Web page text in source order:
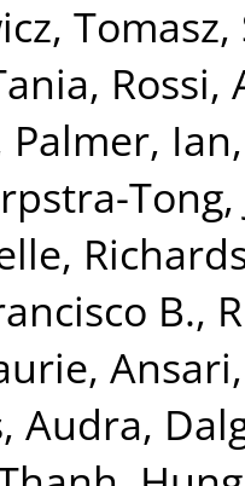
Tomasz,
, Rossi,
Palmer, Ian
Tong,
,
B.,
,
Audra,